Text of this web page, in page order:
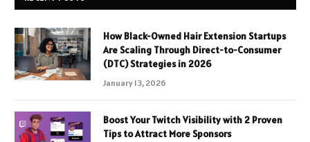
How Black-Owned Hair Extension Startups
Are Scaling Through Direct-to-Consumer
(DTC) Strategies in 2026
January 13, 2026
Boost Your Twitch Visibility with 2 Proven
Tips to Attract More Sponsors